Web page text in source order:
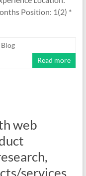
Position: 1(2) *
Blog
Read more
web
services,